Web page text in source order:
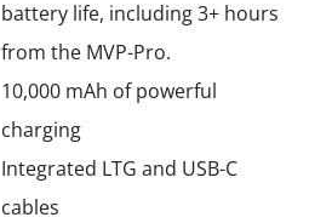
battery life, including 3+ hours
from the MVP-Pro.
10,000 mAh of powerful
charging
Integrated LTG and USB-C
cables